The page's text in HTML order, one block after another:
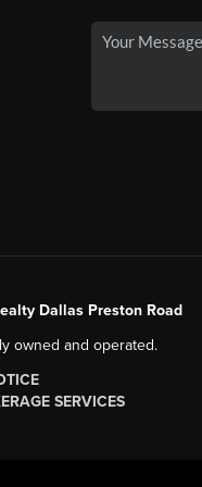
Dallas Preston Road
owned and operated.
SERVICES